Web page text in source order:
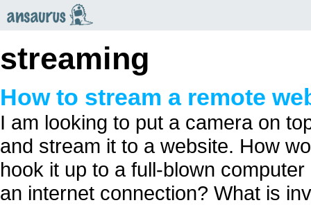
streaming
How to stream a remote
I am looking to put a camera on
and stream it to a website. How
hook it up to a full-blown
an internet connection? What is